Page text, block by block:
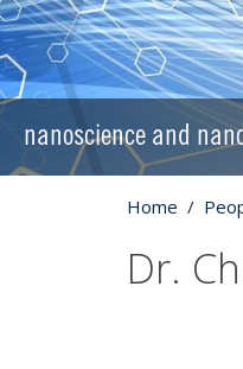
nanoscience and
Home
Dr.